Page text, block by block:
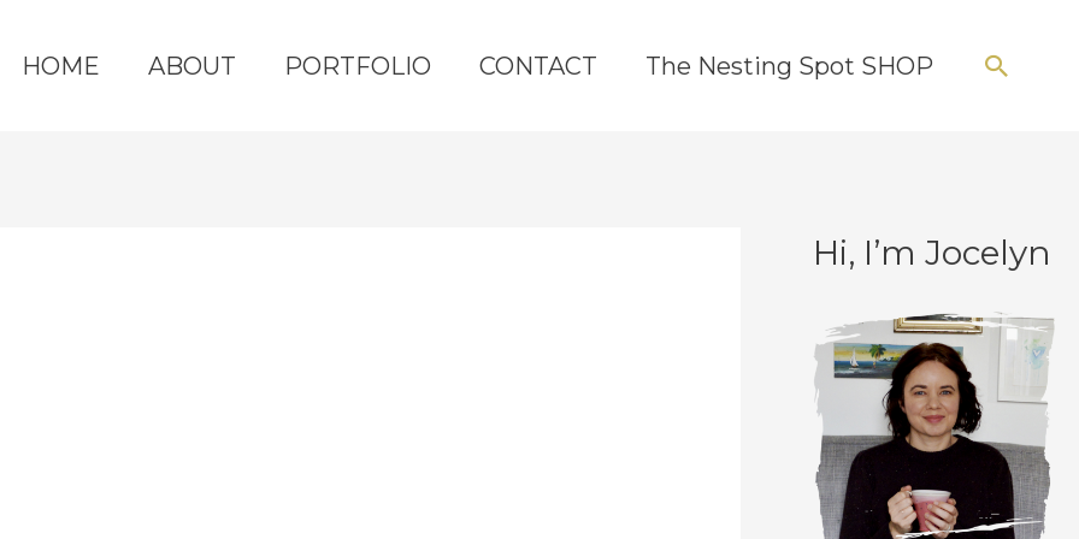
HOME ABOUT PORTFOLIO CONTACT The Nesting Spot SHOP
Hi, I’m Jocelyn
C
t
e
g
o
A
c
h
v